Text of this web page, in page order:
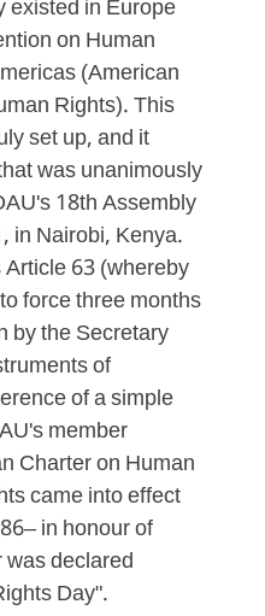
existed in Europe
on Human
(American
Rights). This
set up, and it
was unanimously
18th Assembly
in Nairobi, Kenya.
63 (whereby
force three months
by the Secretary
of
of a simple
member
Charter on Human
came into effect
in honour of
declared
Day".